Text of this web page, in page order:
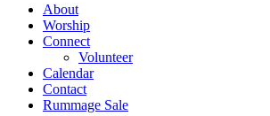
Close
Menu
About
Worship
Connect
Volunteer
Calendar
Contact
Rummage Sale